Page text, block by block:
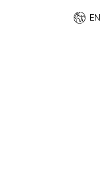
EN